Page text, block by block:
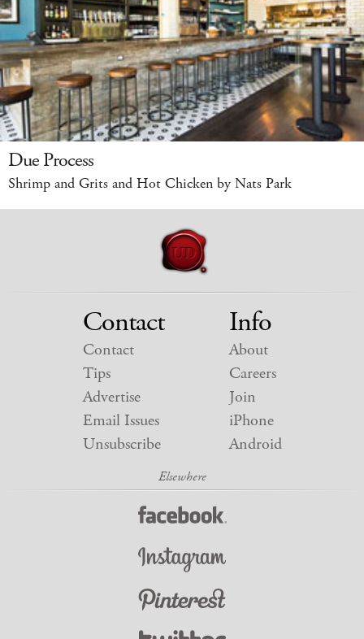
Due Process
Shrimp and Grits and Hot Chicken by Nats Park
Contact
Contact
Tips
Advertise
Email Issues
Unsubscribe
Info
About
Careers
Join
iPhone
Android